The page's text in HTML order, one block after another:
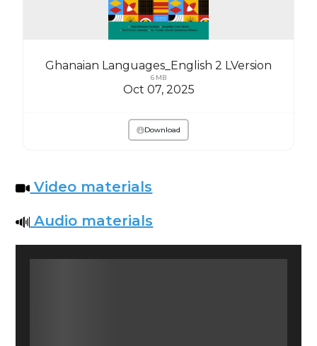
Ghanaian Languages_English 2 LVersion
6 MB
Oct 07, 2025
Download
Video materials
Audio materials